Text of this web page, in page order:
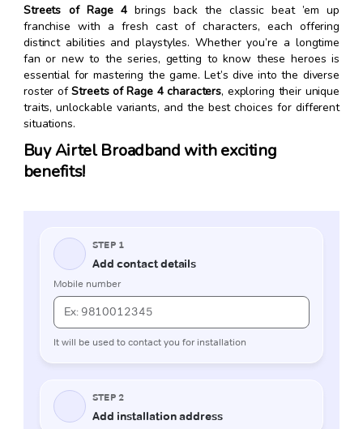
Streets of Rage 4brings back the classic beat ’em up
franchise with a fresh cast of characters, each offering
distinct abilities and playstyles. Whether you’re a longtime
fan or new to the series, getting to know these heroes is
essential for mastering the game. Let’s dive into the diverse
roster ofStreets of Rage 4 characters, exploring their unique
traits, unlockable variants, and the best choices for different
situations.
Buy Airtel Broadband with exciting
benefits!